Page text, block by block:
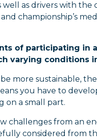
well as drivers with
and championship’s
of participating in
varying conditions
more sustainable,
you have to
on a small part.
challenges from an
considered from